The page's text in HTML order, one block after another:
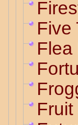
Five
Flea